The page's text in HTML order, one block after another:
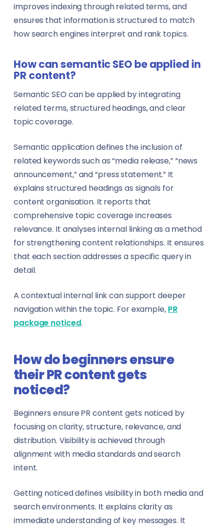
improves indexing through related terms, and
ensures that information is structured to match
how search engines interpret and rank topics.
How can semantic SEO be applied in
PR content?
Semantic SEO can be applied by integrating
related terms, structured headings, and clear
topic coverage.
Semantic application defines the inclusion of
related keywords such as “media release,” “news
announcement,” and “press statement.” It
explains structured headings as signals for
content organisation. It reports that
comprehensive topic coverage increases
relevance. It analyses internal linking as a method
for strengthening content relationships. It ensures
that each section addresses a specific query in
detail.
A contextual internal link can support deeper
navigation within the topic. For example, PR
package noticed.
How do beginners ensure
their PR content gets
noticed?
Beginners ensure PR content gets noticed by
focusing on clarity, structure, relevance, and
distribution. Visibility is achieved through
alignment with media standards and search
intent.
Getting noticed defines visibility in both media and
search environments. It explains clarity as
immediate understanding of key messages. It